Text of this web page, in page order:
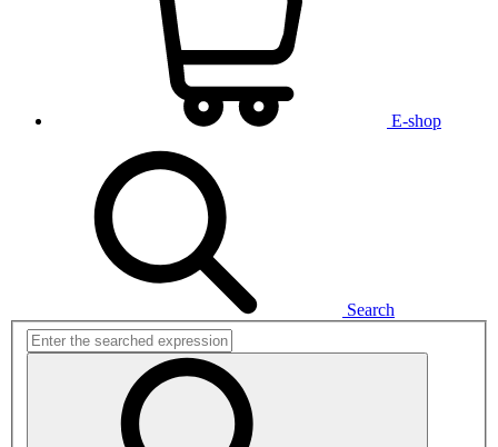
E-shop
Search